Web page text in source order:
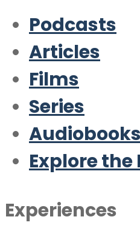
Podcasts
Articles
Films
Series
Audiobooks
Explore the
Experiences